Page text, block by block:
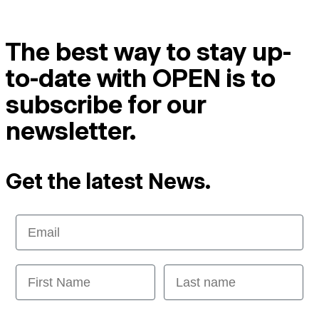
The best way to stay up-
to-date with OPEN is to
subscribe for our
newsletter.
Get the latest News.
Email
First Name Last name